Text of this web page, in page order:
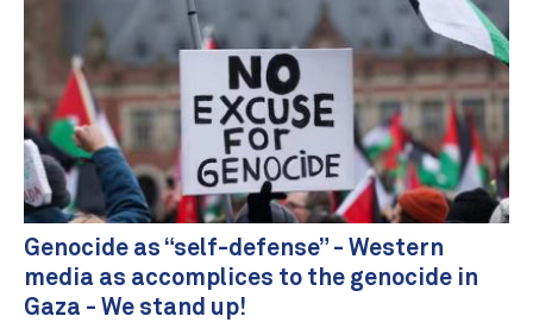
Genocide as “self-defense” - Western
media as accomplices to the genocide in
Gaza - We stand up!